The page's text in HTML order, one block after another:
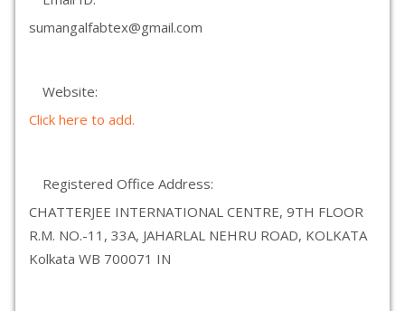
sumangalfabtex@gmail.com
Website:
Click here to add.
Registered Office Address:
CHATTERJEE INTERNATIONAL CENTRE, 9TH FLOOR
R.M. NO.-11, 33A, JAHARLAL NEHRU ROAD, KOLKATA
Kolkata WB 700071 IN